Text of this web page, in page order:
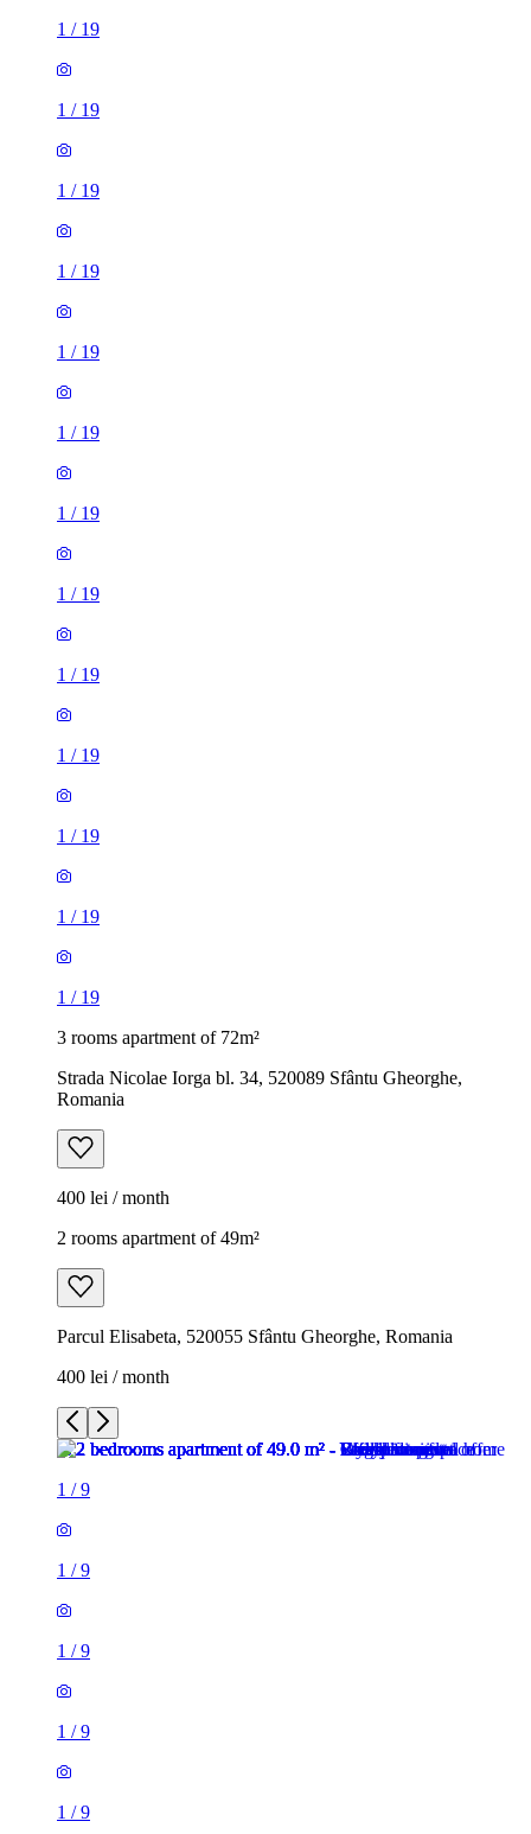
1 / 19
1 / 19
1 / 19
1 / 19
1 / 19
1 / 19
1 / 19
1 / 19
1 / 19
1 / 19
1 / 19
1 / 19
1 / 19
3 rooms apartment of 72m²
Strada Nicolae Iorga bl. 34, 520089 Sfântu Gheorghe,
Romania
400 lei / month
2 rooms apartment of 49m²
Parcul Elisabeta, 520055 Sfântu Gheorghe, Romania
400 lei / month
1 /9
1 /9
1 /9
1 /9
1 /9